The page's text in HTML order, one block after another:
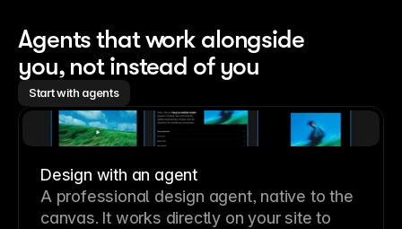
Agents that work alongside
you, not instead of you
Start with agents
Design with an agent
A professional design agent, native to the
canvas. It works directly on your site to